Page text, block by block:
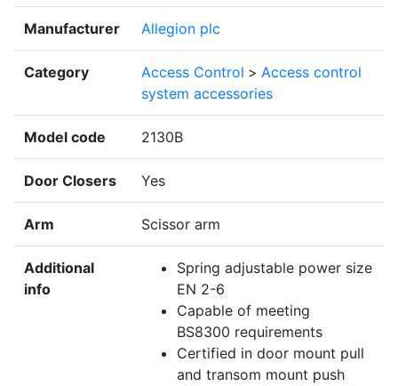
Manufacturer Allegion plc
Category Access Control > Access control
system accessories
Model code 2130B
Door Closers Yes
Arm Scissor arm
Additional
info
Spring adjustable power size
EN 2-6
Capable of meeting
BS8300 requirements
Certified in door mount pull
and transom mount push